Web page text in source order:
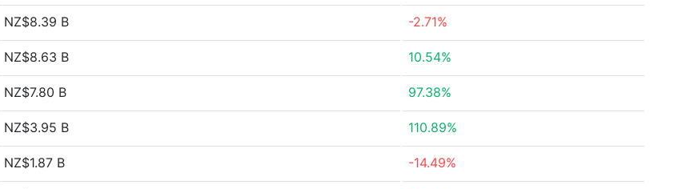
NZ$8.39 B -2.71%
NZ$8.63 B 10.54%
NZ$7.80 B 97.38%
NZ$3.95 B 110.89%
NZ$1.87 B -14.49%